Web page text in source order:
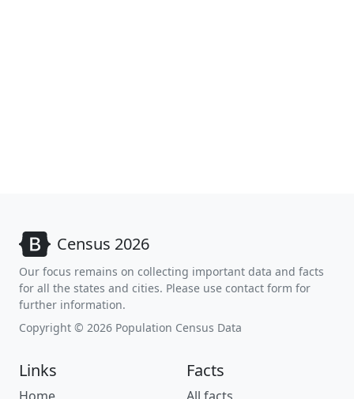
Census 2026
Our focus remains on collecting important data and facts
for all the states and cities. Please use contact form for
further information.
Copyright © 2026 Population Census Data
Links Facts